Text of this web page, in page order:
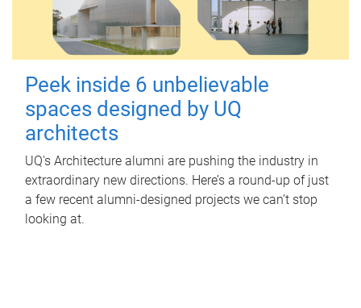
Peek inside 6 unbelievable
spaces designed by UQ
architects
UQ's Architecture alumni are pushing the industry in
extraordinary new directions. Here’s a round-up of just
a few recent alumni-designed projects we can’t stop
looking at.